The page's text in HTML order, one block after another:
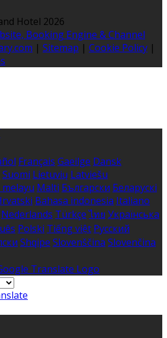
Hotel 2026
Booking Engine & Channel
| Sitemap | Cookie Policy |
Français Gaeilge Dansk
Suomi Lietuvių Latviešu
Malti Български Беларускі
Bahasa indonesia Italiano
Nederlands Türkçe ไทย Українська
Polski Tiếng việt Русский
Shqipe Slovenščina Slovenčina